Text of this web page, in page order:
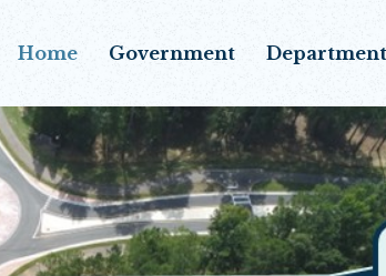
Home Government